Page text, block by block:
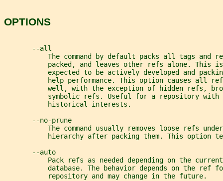
OPTIONS
       --all
The command by default packs all tags and
packed, and leaves other refs alone. This
expected to be actively developed and
help performance. This option causes all
well, with the exception of hidden refs,
symbolic refs. Useful for a repository with
           historical interests.
       --no-prune
The command usually removes loose refs
hierarchy after packing them. This option
       --auto
Pack refs as needed depending on the
database. The behavior depends on the ref
           repository and may change in the future.